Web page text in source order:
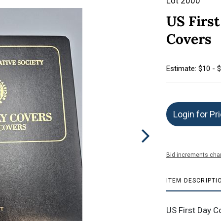
US
Covers
Estimate: $10 -
Login for
Bid increments
ITEM
US First Day